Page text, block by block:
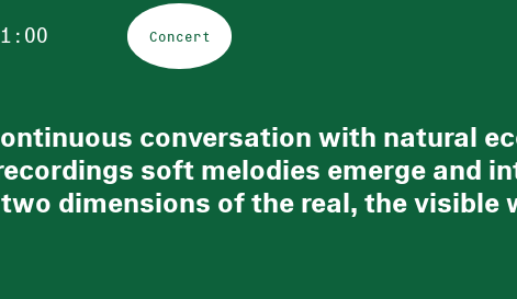
Concert
conversation with natural
soft melodies emerge and
dimensions of the real, the